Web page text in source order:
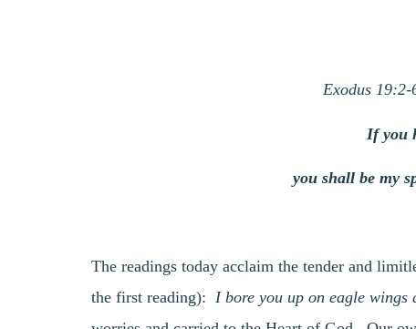
Exodus
If you
you shall be my
The readings today acclaim the tender and
the first reading): I bore you up on eagle wings